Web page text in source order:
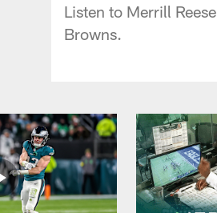
Listen to Merrill
Browns.